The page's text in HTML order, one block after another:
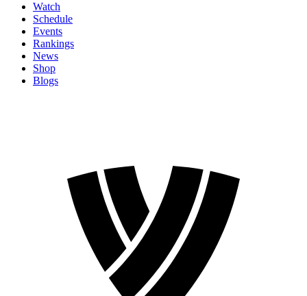
Watch
Schedule
Events
Rankings
News
Shop
Blogs